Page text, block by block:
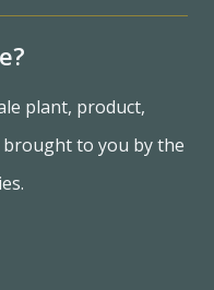
plant, product,
brought to you by the